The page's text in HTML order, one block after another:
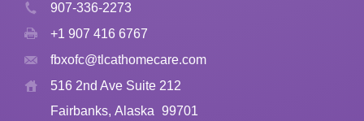
907-336-2273
+1 907 416 6767
fbxofc@tlcathomecare.com
516 2nd Ave Suite 212
Fairbanks, Alaska 99701